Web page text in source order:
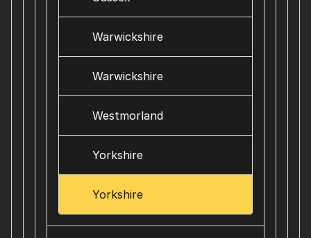
Warwickshire
Warwickshire
Westmorland
Yorkshire
Yorkshire